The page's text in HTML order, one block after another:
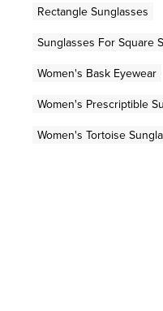
Rectangle Sunglasses
Sunglasses For Square
Women's Bask Eyewear
Women's Prescriptible
Women's Tortoise